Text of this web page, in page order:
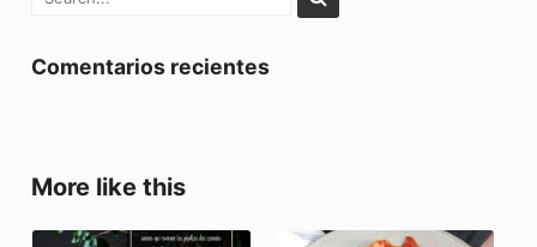
Comentarios recientes
More like this